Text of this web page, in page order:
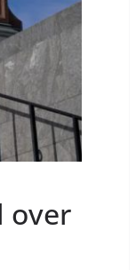
over